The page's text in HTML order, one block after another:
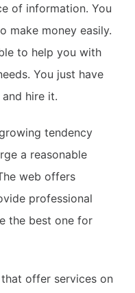
of information. You
make money easily.
to help you with
You just have
hire it.
tendency
a reasonable
web offers
professional
the best one for
offer services on